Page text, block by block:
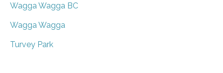
Wagga Wagga BC
Wagga Wagga
Turvey Park